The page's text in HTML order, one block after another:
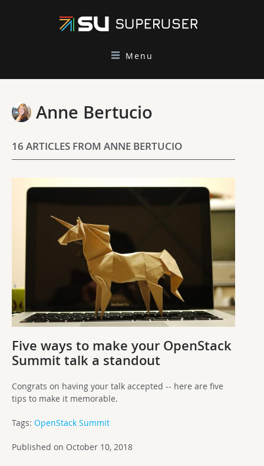
Menu
Anne Bertucio
16 ARTICLES FROM ANNE BERTUCIO
Five ways to make your OpenStack
Summit talk a standout
Congrats on having your talk accepted -- here are five
tips to make it memorable.
Tags: OpenStack Summit
Published on October 10, 2018